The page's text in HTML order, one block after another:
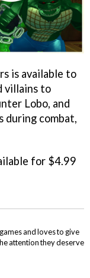
is available to
villains to
Lobo, and
during combat,
for $4.99
and loves to give
attention they deserve